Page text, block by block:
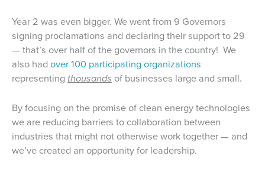
Year 2 was even bigger. We went from 9 Governors
signing proclamations and declaring their support to 29
— that’s over half of the governors in the country! We
also had over 100 participating organizations
representing thousands of businesses large and small.
By focusing on the promise of clean energy technologies
we are reducing barriers to collaboration between
industries that might not otherwise work together — and
we’ve created an opportunity for leadership.